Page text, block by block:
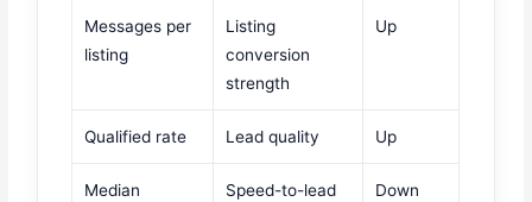
Messages per
listing
Listing
conversion
strength
Up
Qualified rate Lead quality Up
Median
Speed-to-lead Down